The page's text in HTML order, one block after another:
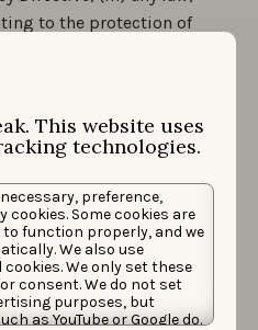
This website uses
technologies.
preference,
Some cookies are
function properly, and we
We also use
We only set these
consent. We do not set
purposes, but
as YouTube or Google do.
to the protection of
may apply to one of
in the EEA, and all
under them, together
or other guidance issued
in the Territory), and
in our Privacy Policy
following link:privacy